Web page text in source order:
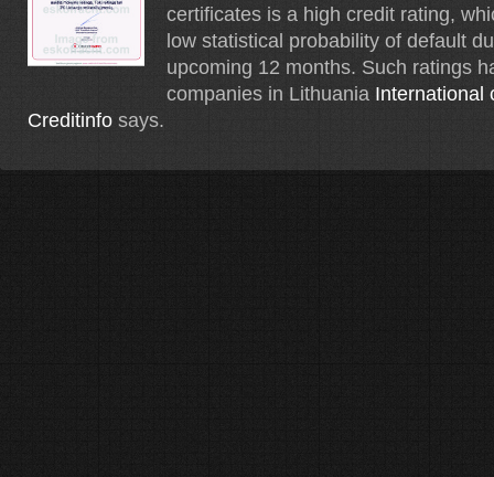
certificates is a high credit rating,
low statistical probability of default
upcoming 12 months. Such ratings
companies in Lithuania International
Creditinfo says.